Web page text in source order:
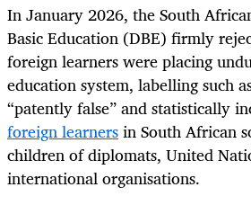
In January 2026, the South
Basic Education (DBE) firmly
foreign learners were placing
education system, labelling such
“patently false” and statistically
foreign learnersin South African
children of diplomats, United
international organisations.